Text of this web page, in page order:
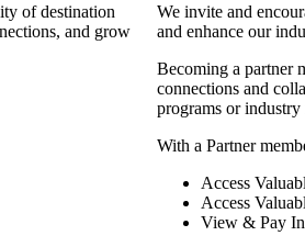
of destination
and grow
We invite and
and enhance our
Becoming a partner
connections and
programs or industry
With a Partner
Access
Access
View & Pay